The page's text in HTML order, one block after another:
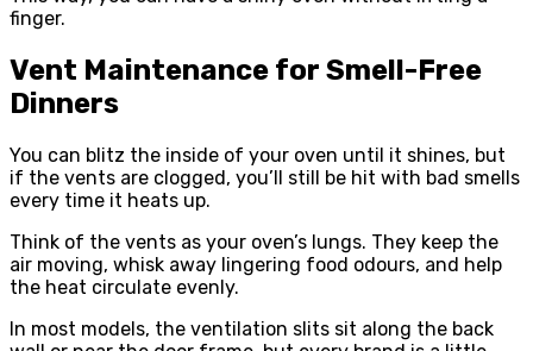
finger.
Vent Maintenance for Smell-Free
Dinners
You can blitz the inside of your oven until it shines, but
if the vents are clogged, you’ll still be hit with bad smells
every time it heats up.
Think of the vents as your oven’s lungs. They keep the
air moving, whisk away lingering food odours, and help
the heat circulate evenly.
In most models, the ventilation slits sit along the back